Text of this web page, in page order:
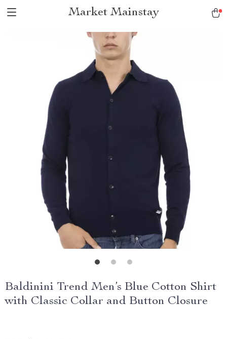
Market Mainstay
Baldinini Trend Men’s Blue Cotton Shirt
with Classic Collar and Button Closure